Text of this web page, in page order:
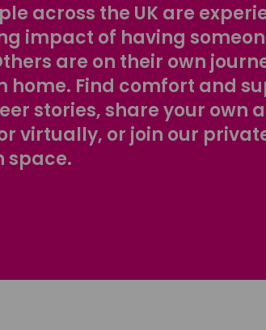
across the UK are
impact of having
are on their own
home. Find comfort and
stories, share your own
virtually, or join our
space.